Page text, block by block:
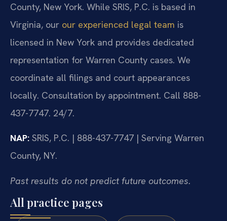
County, New York. While SRIS, P.C. is based in
Virginia, our our experienced legal team is
licensed in New York and provides dedicated
representation for Warren County cases. We
coordinate all filings and court appearances
locally. Consultation by appointment. Call 888-
437-7747. 24/7.
NAP: SRIS, P.C. | 888-437-7747 | Serving Warren
County, NY.
Past results do not predict future outcomes.
All practice pages